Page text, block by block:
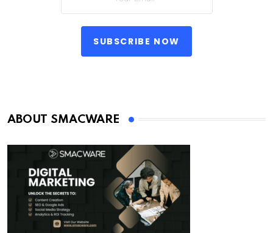
SUBSCRIBE NOW
ABOUT SMACWARE